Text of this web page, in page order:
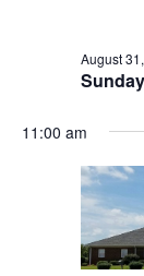
August
11:00 am